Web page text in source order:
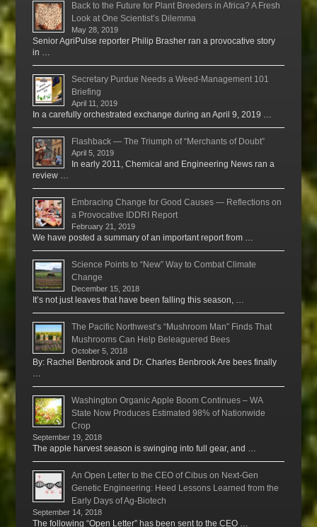
Back to the Future for Plant Breeders in Africa? A Fresh
Look at One Scientist’s Dilemma
May 28, 2019
Senior AgriPulse reporter Philip Brasher ran a provocative story
in …
Secretary Purdue Needs a Weed-Management 101
Briefing
April 11, 2019
In a carefully orchestrated exchange during an April 9, 2019 …
Flashback — The Triumph of “Merchants of Doubt”
April 5, 2019
In early 2011, Chemical and Engineering News ran a
review …
Embracing Change for Good Causes — Reflections on
a Provocative IDDRI Report
February 21, 2019
We have posted a summary of an important report from …
Science Points to “New” Way to Combat Climate
Change
December 15, 2018
It’s not just leaves that have been falling this season, …
The Pacific Northwest’s “Mushroom Man” Finds That
Mushrooms Can Help Beleaguered Bees
October 5, 2018
By: Rachel Benbrook and Dr. Charles Benbrook Are bees finally
…
Washington Organic Apple Boom Continues – WA
State Now Produces Estimated 98% of Nationwide
Crop
September 19, 2018
The apple harvest season is swinging into full gear, and …
An Open Letter to the CEO of Cibus on Next-Gen
Genetic Engineering: Heed Lessons Learned from the
Early Days of Ag-Biotech
September 14, 2018
The following “Open Letter” has been sent to the CEO …